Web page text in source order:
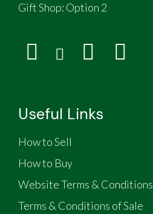
Gift Shop: Option 2
Useful Links
How to Sell
How to Buy
Website Terms & Conditions
Terms & Conditions of Sale